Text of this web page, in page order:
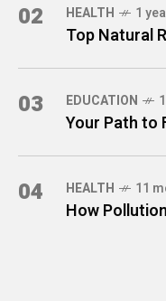
02 HEALTH 1
Top Natural
03 EDUCATION
Your Path to
04 HEALTH 11
How